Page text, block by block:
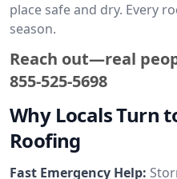
place safe and dry. Every
season.
Reach out—real
855-525-5698
Why Locals Turn
Roofing
Fast Emergency Help: